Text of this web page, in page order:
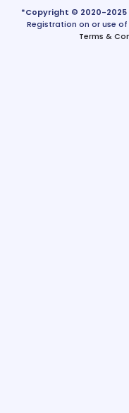
*Copyright © 2020-2025
Registration on or use
Terms &